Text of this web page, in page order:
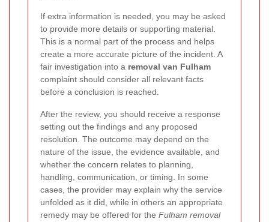
If extra information is needed, you may be asked
to provide more details or supporting material.
This is a normal part of the process and helps
create a more accurate picture of the incident. A
fair investigation into a removal van Fulham
complaint should consider all relevant facts
before a conclusion is reached.
After the review, you should receive a response
setting out the findings and any proposed
resolution. The outcome may depend on the
nature of the issue, the evidence available, and
whether the concern relates to planning,
handling, communication, or timing. In some
cases, the provider may explain why the service
unfolded as it did, while in others an appropriate
remedy may be offered for the Fulham removal